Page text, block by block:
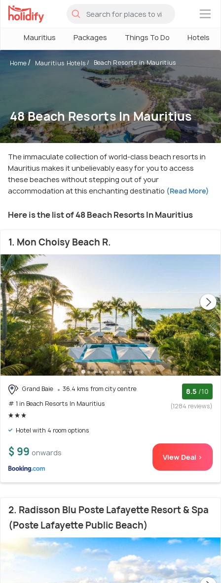
×
Mauritius Packages Things To Do Hotels
Home Mauritius Hotels Beach Resorts in Mauritius
48 Beach Resorts In Mauritius
The immaculate collection of world-class beach resorts in
Mauritius makes it unbelievably easy for you to access
these beaches without stepping out of your
accommodation at this enchanting destinatio (Read More)
Here is the list of 48 Beach Resorts In Mauritius
1. Mon Choisy Beach R.
Grand Baie
36.4 kms from city centre
# 1 in Beach Resorts In Mauritius
8.5 /10
(1284 reviews)
Hotel with 4 room options
$ 99 onwards View Deal >
2. Radisson Blu Poste Lafayette Resort & Spa
(Poste Lafayette Public Beach)